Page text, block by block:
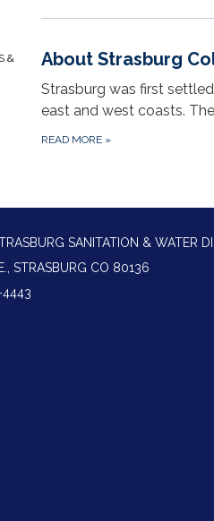
&
About Strasburg
Strasburg was first
east and west coasts.
READ MORE »
SANITATION & WATER
STRASBURG CO 80136